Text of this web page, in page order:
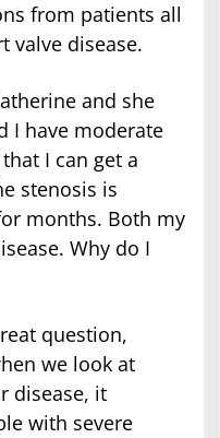
from patients all
valve disease.
and she
I have moderate
I can get a
stenosis is
months. Both my
Why do I
question,
we look at
disease, it
with severe